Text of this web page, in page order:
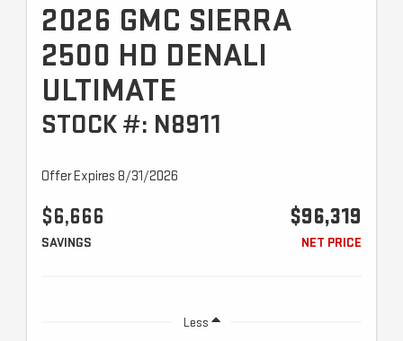
2026 GMC SIERRA
2500 HD DENALI
ULTIMATE
STOCK #: N8911
Offer Expires 8/31/2026
$6,666
SAVINGS
$96,319
NET PRICE
Less